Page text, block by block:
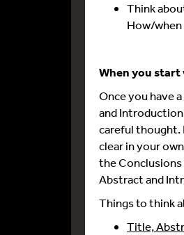
Think
How/
When you
Once you have
and
careful thought.
clear in your
the
Abstract and
Things to think
Title,